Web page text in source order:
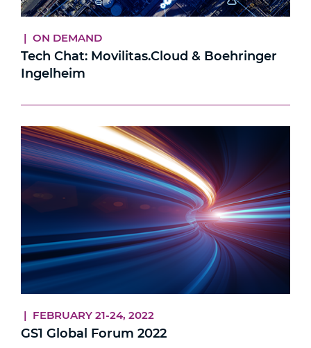
| ON DEMAND
Tech Chat: Movilitas.Cloud & Boehringer
Ingelheim
| FEBRUARY 21-24, 2022
GS1 Global Forum 2022